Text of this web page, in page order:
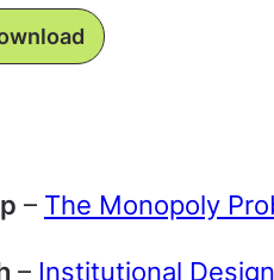
– The Monopoly
– Institutional